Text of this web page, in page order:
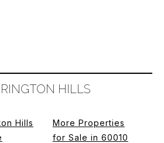
HILLS
Hills
More Properties
for Sale in 60010